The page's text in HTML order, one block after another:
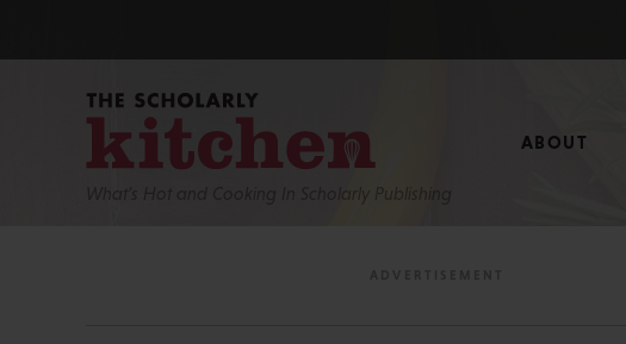
What’s Hot and Cooking In Scholarly Publishing
ABOUT